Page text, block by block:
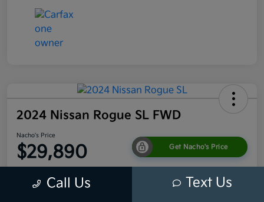
2024 Nissan Rogue SL FWD
Nacho's Price
$29,890 Get Nacho's Price
Call Us Text Us